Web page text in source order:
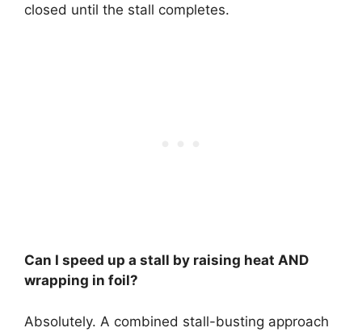
closed until the stall completes.
Can I speed up a stall by raising heat AND
wrapping in foil?
Absolutely. A combined stall-busting approach